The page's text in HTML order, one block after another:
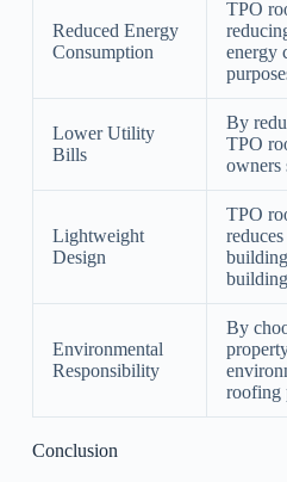
Reduced Energy
Consumption
TPO
energy
Lower Utility
Bills
By
TPO
owners
Lightweight
Design
TPO
Environmental
Responsibility
By
roofing
Conclusion